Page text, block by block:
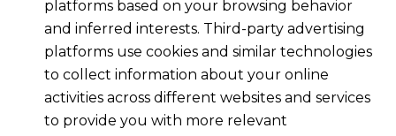
platforms based on your browsing behavior
and inferred interests. Third-party advertising
platforms use cookies and similar technologies
to collect information about your online
activities across different websites and services
to provide you with more relevant